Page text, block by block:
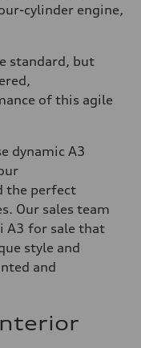
cylinder engine,
standard, but
of this agile
dynamic A3
the perfect
Our sales team
A3 for sale that
style and
and